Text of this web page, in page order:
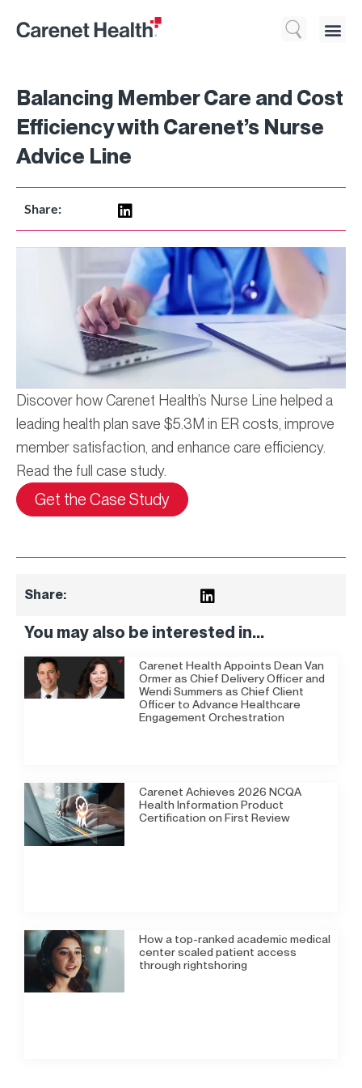
Balancing Member Care and Cost
Efficiency with Carenet’s Nurse
Advice Line
Share:
Discover how Carenet Health’s Nurse Line helped a
leading health plan save $5.3M in ER costs, improve
member satisfaction, and enhance care efficiency.
Read the full case study.
Get the Case Study
Share:
You may also be interested in...
Carenet Health Appoints Dean Van
Ormer as Chief Delivery Officer and
Wendi Summers as Chief Client
Officer to Advance Healthcare
Engagement Orchestration
Carenet Achieves 2026 NCQA
Health Information Product
Certification on First Review
How a top-ranked academic medical
center scaled patient access
through rightshoring